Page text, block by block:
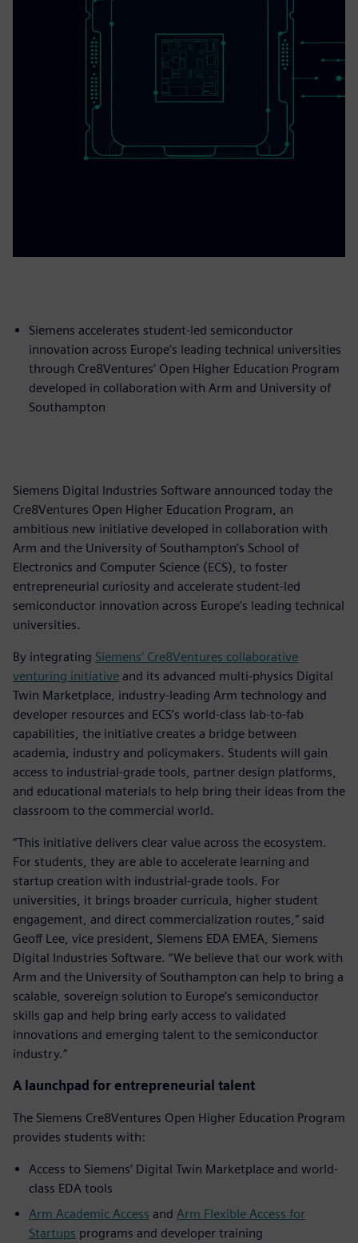
Siemens accelerates student-led semiconductor
innovation across Europe’s leading technical universities
through Cre8Ventures’ Open Higher Education Program
developed in collaboration with Arm and University of
Southampton
Siemens Digital Industries Software announced today the
Cre8Ventures Open Higher Education Program, an
ambitious new initiative developed in collaboration with
Arm and the University of Southampton’s School of
Electronics and Computer Science (ECS), to foster
entrepreneurial curiosity and accelerate student-led
semiconductor innovation across Europe’s leading technical
universities.
By integrating Siemens’ Cre8Ventures collaborative
venturing initiative and its advanced multi-physics Digital
Twin Marketplace, industry-leading Arm technology and
developer resources and ECS’s world-class lab-to-fab
capabilities, the initiative creates a bridge between
academia, industry and policymakers. Students will gain
access to industrial-grade tools, partner design platforms,
and educational materials to help bring their ideas from the
classroom to the commercial world.
“This initiative delivers clear value across the ecosystem.
For students, they are able to accelerate learning and
startup creation with industrial-grade tools. For
universities, it brings broader curricula, higher student
engagement, and direct commercialization routes,” said
Geoff Lee, vice president, Siemens EDA EMEA, Siemens
Digital Industries Software. “We believe that our work with
Arm and the University of Southampton can help to bring a
scalable, sovereign solution to Europe’s semiconductor
skills gap and help bring early access to validated
innovations and emerging talent to the semiconductor
industry.”
A launchpad for entrepreneurial talent
The Siemens Cre8Ventures Open Higher Education Program
provides students with:
Access to Siemens’ Digital Twin Marketplace and world-
class EDA tools
Arm Academic Access and Arm Flexible Access for
Startups programs and developer training